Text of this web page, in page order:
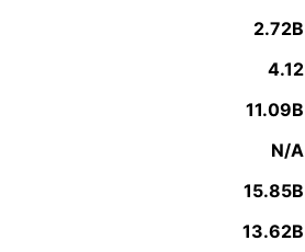
2.72B
4.12
11.09B
N/A
15.85B
13.62B